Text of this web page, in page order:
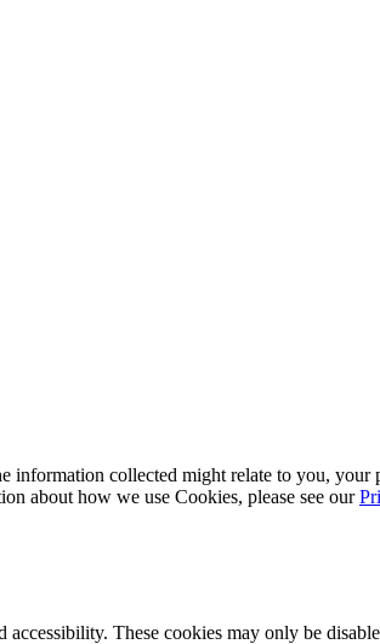
collected might relate to you, your
about how we use Cookies, please see our
These cookies may only be